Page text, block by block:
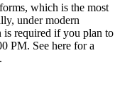
which is the most
under modern
is required if you plan to
PM. See here for a
.